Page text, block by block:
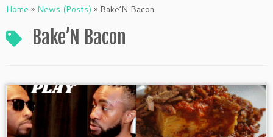
toHome » News (Posts) » Bake’N Bacon
Bake’N Bacon